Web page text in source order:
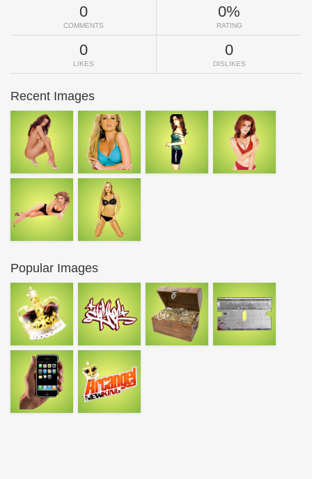
0
COMMENTS
0%
RATING
0
LIKES
0
DISLIKES
Recent Images
Popular Images